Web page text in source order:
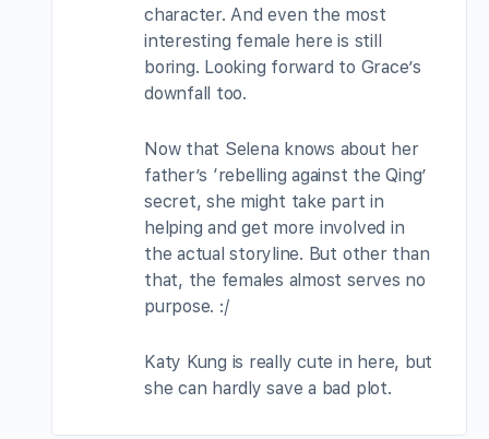
character. And even the most
interesting female here is still
boring. Looking forward to Grace’s
downfall too.
Now that Selena knows about her
father’s ‘rebelling against the Qing’
secret, she might take part in
helping and get more involved in
the actual storyline. But other than
that, the females almost serves no
purpose. :/
Katy Kung is really cute in here, but
she can hardly save a bad plot.